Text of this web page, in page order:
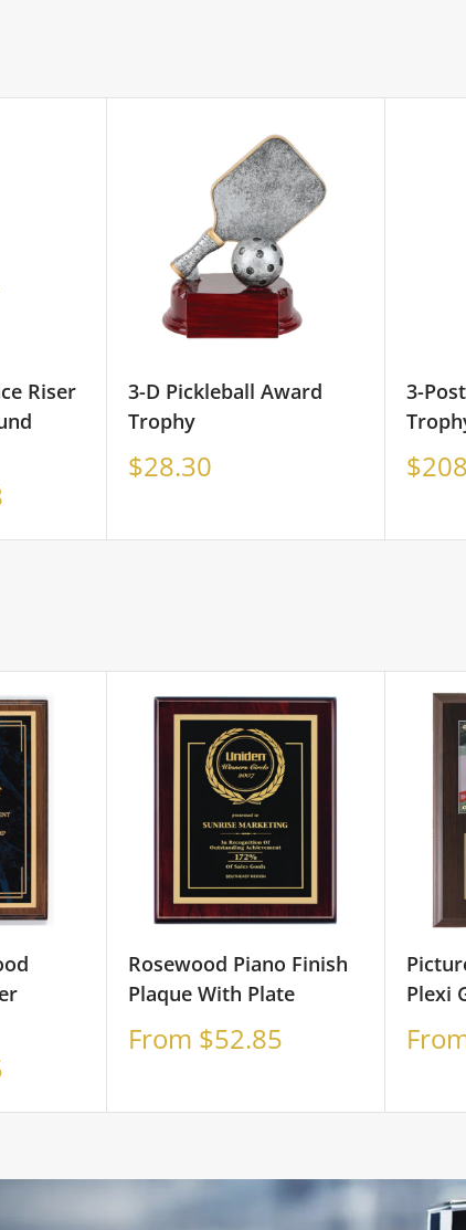
Riser
3-D Pickleball Award
Trophy
Sale
$28.30
3-
Sale
Rosewood Piano Finish
Plaque With Plate
Sale
From $52.85
Plexi
Sale